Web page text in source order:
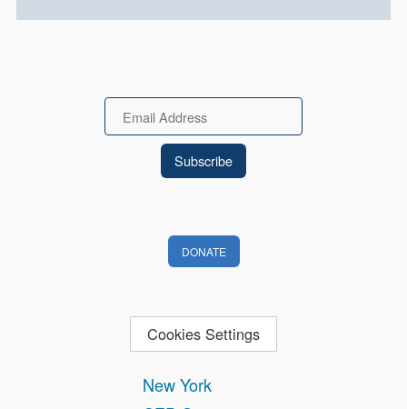
New York
Email
DONATE
Cookies Settings